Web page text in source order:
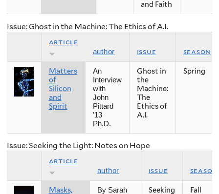
and Faith
Issue: Ghost in the Machine: The Ethics of A.I.
article
author issue season
Matters
of
Silicon
and
Spirit
An
Interview
with
John
Pittard
'13
Ph.D.
Ghost in
the
Machine:
The
Ethics of
A.I.
Spring
Issue: Seeking the Light: Notes on Hope
article
author issue season
Masks,
By Sarah
Seeking
Fall